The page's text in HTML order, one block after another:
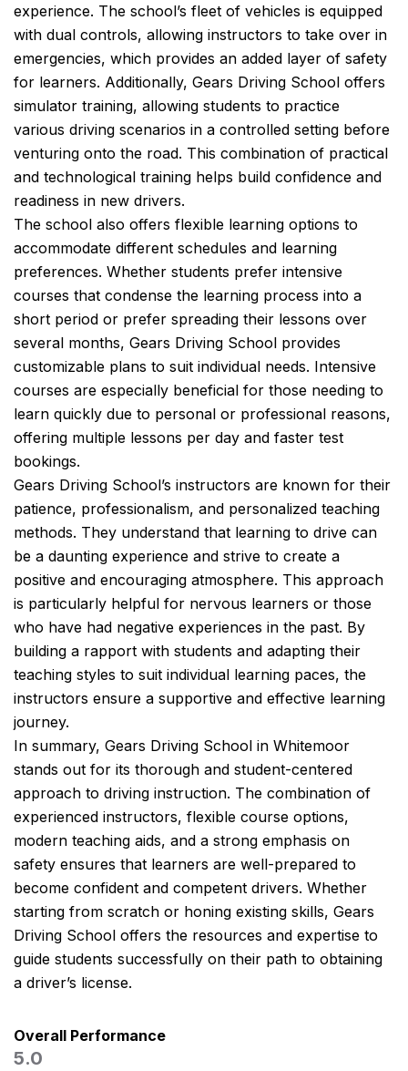
experience. The school’s fleet of vehicles is equipped
with dual controls, allowing instructors to take over in
emergencies, which provides an added layer of safety
for learners. Additionally, Gears Driving School offers
simulator training, allowing students to practice
various driving scenarios in a controlled setting before
venturing onto the road. This combination of practical
and technological training helps build confidence and
readiness in new drivers.
The school also offers flexible learning options to
accommodate different schedules and learning
preferences. Whether students prefer intensive
courses that condense the learning process into a
short period or prefer spreading their lessons over
several months, Gears Driving School provides
customizable plans to suit individual needs. Intensive
courses are especially beneficial for those needing to
learn quickly due to personal or professional reasons,
offering multiple lessons per day and faster test
bookings.
Gears Driving School’s instructors are known for their
patience, professionalism, and personalized teaching
methods. They understand that learning to drive can
be a daunting experience and strive to create a
positive and encouraging atmosphere. This approach
is particularly helpful for nervous learners or those
who have had negative experiences in the past. By
building a rapport with students and adapting their
teaching styles to suit individual learning paces, the
instructors ensure a supportive and effective learning
journey.
In summary, Gears Driving School in Whitemoor
stands out for its thorough and student-centered
approach to driving instruction. The combination of
experienced instructors, flexible course options,
modern teaching aids, and a strong emphasis on
safety ensures that learners are well-prepared to
become confident and competent drivers. Whether
starting from scratch or honing existing skills, Gears
Driving School offers the resources and expertise to
guide students successfully on their path to obtaining
a driver’s license.
Overall Performance
5.0